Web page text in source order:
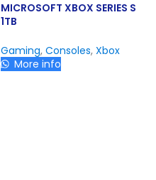
MICROSOFT XBOX SERIES S
1TB
Gaming, Consoles, Xbox
More info